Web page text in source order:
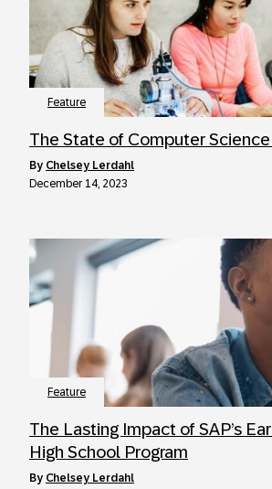
Feature
The State of Computer Science
by Chelsey Lerdahl
December 14, 2023
Feature
The Lasting Impact of SAP’s
High School Program
by Chelsey Lerdahl